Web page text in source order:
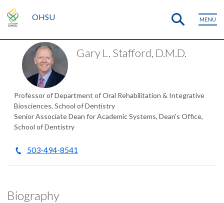
OHSU MENU
Gary L. Stafford, D.M.D.
Professor of Department of Oral Rehabilitation & Integrative
Biosciences, School of Dentistry
Senior Associate Dean for Academic Systems, Dean's Office,
School of Dentistry
503-494-8541
Biography